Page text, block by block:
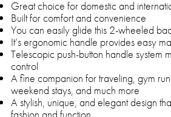
Great choice for domestic and
Built for comfort and convenience
You can easily glide this 2-wheeled
It’s ergonomic handle provides easy
Telescopic push-button handle system
control
A fine companion for traveling, gym
weekend stays, and much more
A stylish, unique, and elegant design